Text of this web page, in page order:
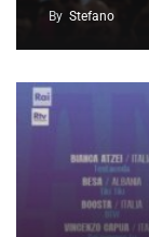
By Stefano